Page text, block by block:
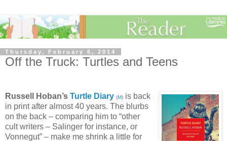
Thursday, February 6, 2014
Off the Truck: Turtles and Teens
Russell Hoban’s Turtle Diary (M) is back
in print after almost 40 years. The blurbs
on the back – comparing him to “other
cult writers – Salinger for instance, or
Vonnegut” – make me shrink a little for